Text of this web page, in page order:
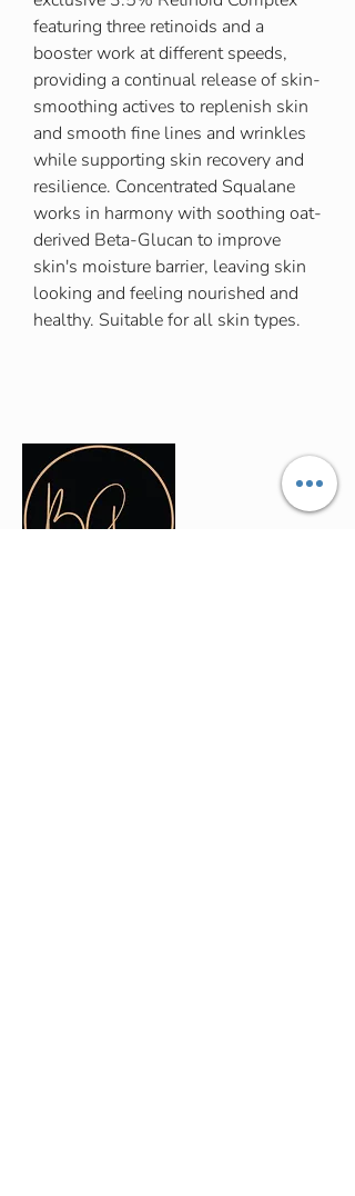
featuring three retinoids and a
booster work at different speeds,
providing a continual release of skin-
smoothing actives to replenish skin
and smooth fine lines and wrinkles
while supporting skin recovery and
resilience. Concentrated Squalane
works in harmony with soothing oat-
derived Beta-Glucan to improve
skin's moisture barrier, leaving skin
looking and feeling nourished and
healthy. Suitable for all skin types.